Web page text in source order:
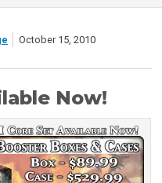
October 15, 2010
Now!